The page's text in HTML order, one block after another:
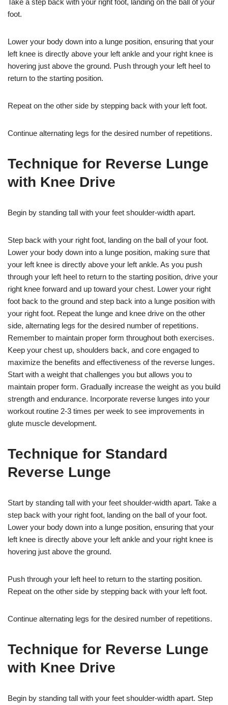
foot.
Lower your body down into a lunge position, ensuring that your
left knee is directly above your left ankle and your right knee is
hovering just above the ground. Push through your left heel to
return to the starting position.
Repeat on the other side by stepping back with your left foot.
Continue alternating legs for the desired number of repetitions.
Technique for Reverse Lunge
with Knee Drive
Begin by standing tall with your feet shoulder-width apart.
Step back with your right foot, landing on the ball of your foot.
Lower your body down into a lunge position, making sure that
your left knee is directly above your left ankle. As you push
through your left heel to return to the starting position, drive your
right knee forward and up toward your chest. Lower your right
foot back to the ground and step back into a lunge position with
your right foot. Repeat the lunge and knee drive on the other
side, alternating legs for the desired number of repetitions.
Remember to maintain proper form throughout both exercises.
Keep your chest up, shoulders back, and core engaged to
maximize the benefits and effectiveness of the reverse lunges.
Start with a weight that challenges you but allows you to
maintain proper form. Gradually increase the weight as you build
strength and endurance. Incorporate reverse lunges into your
workout routine 2-3 times per week to see improvements in
glute muscle development.
Technique for Standard
Reverse Lunge
Start by standing tall with your feet shoulder-width apart. Take a
step back with your right foot, landing on the ball of your foot.
Lower your body down into a lunge position, ensuring that your
left knee is directly above your left ankle and your right knee is
hovering just above the ground.
Push through your left heel to return to the starting position.
Repeat on the other side by stepping back with your left foot.
Continue alternating legs for the desired number of repetitions.
Technique for Reverse Lunge
with Knee Drive
Begin by standing tall with your feet shoulder-width apart. Step